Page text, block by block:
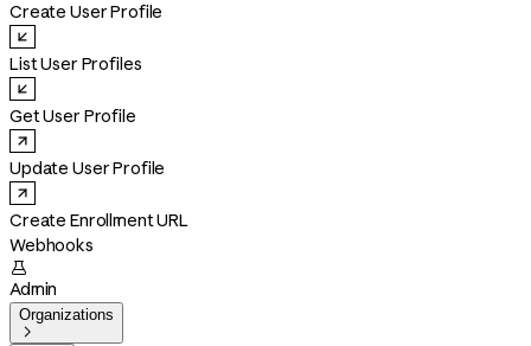
Create User Profile
List User Profiles
Get User Profile
Update User Profile
Create Enrollment URL
Webhooks

Admin
Organizations
